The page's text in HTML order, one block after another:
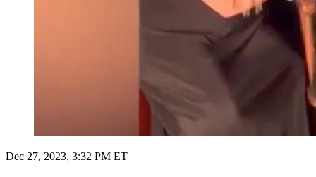
Dec 27, 2023, 3:32 PM ET